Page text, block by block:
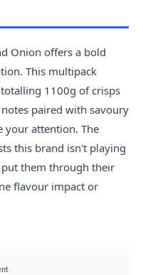
Onion offers a bold
This multipack
1100g of crisps
paired with savoury
your attention. The
this brand isn't playing
put them through their
flavour impact or